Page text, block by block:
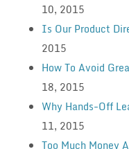
10, 2015
Is Our Product
2015
How To Avoid
18, 2015
Why Hands-Off
11, 2015
Too Much Money